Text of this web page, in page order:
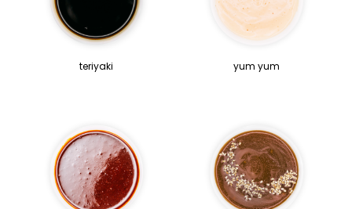
teriyaki yum yum